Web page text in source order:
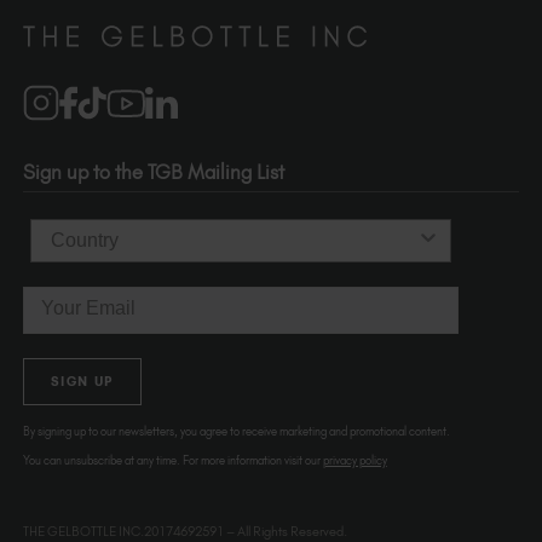
Brand Partners
1120 SE Madison St.
Portland
USA
Sign up to the TGB Mailing List
Country
Email
SIGN UP
By signing up to our newsletters, you agree to receive marketing and promotional content.
You can unsubscribe at any time. For more information visit our privacy policy
THE GELBOTTLE INC.20174692591 – All Rights Reserved.